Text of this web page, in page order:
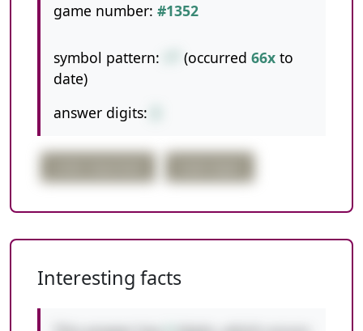
game number: #1352
symbol pattern: (occurred 66x to
date)
answer digits:
Interesting facts